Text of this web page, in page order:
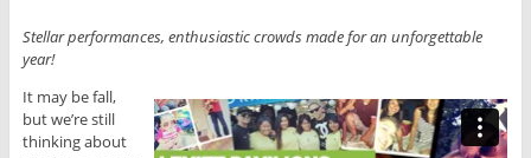
Stellar performances, enthusiastic crowds made for an unforgettable
year!
It may be fall,
but we’re still
thinking about